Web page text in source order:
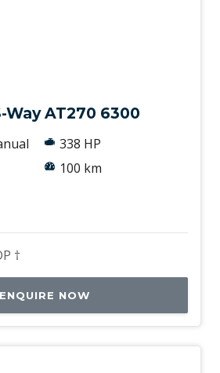
Way AT270 6300
338 HP
100 km
†
ENQUIRE NOW